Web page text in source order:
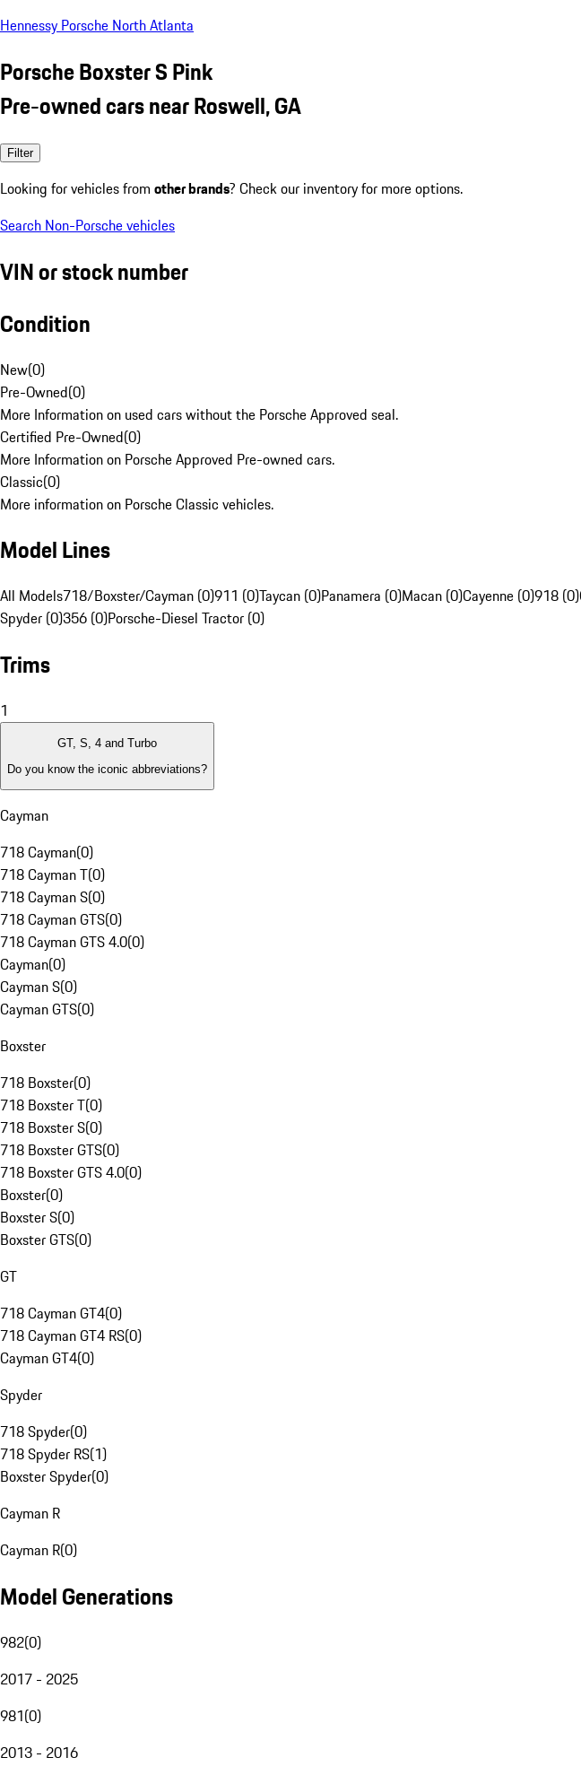
Hennessy Porsche North Atlanta
Porsche Boxster S Pink
Pre-owned cars near Roswell, GA
Filter
Looking for vehicles from other brands? Check our inventory for more options.
Search Non-Porsche vehicles
VIN or stock number
Condition
New(0)
Pre-Owned(0)
More Information on used cars without the Porsche Approved seal.
Certified Pre-Owned(0)
More Information on Porsche Approved Pre-owned cars.
Classic(0)
More information on Porsche Classic vehicles.
Model Lines
All Models718/Boxster/Cayman (0)911 (0)Taycan (0)Panamera (0)Macan (0)Cayenne (0)918 (0)
Spyder (0)356 (0)Porsche-Diesel Tractor (0)
Trims
1
GT, S, 4 and Turbo
Do you know the iconic abbreviations?
Cayman
718 Cayman(0)
718 Cayman T(0)
718 Cayman S(0)
718 Cayman GTS(0)
718 Cayman GTS 4.0(0)
Cayman(0)
Cayman S(0)
Cayman GTS(0)
Boxster
718 Boxster(0)
718 Boxster T(0)
718 Boxster S(0)
718 Boxster GTS(0)
718 Boxster GTS 4.0(0)
Boxster(0)
Boxster S(0)
Boxster GTS(0)
GT
718 Cayman GT4(0)
718 Cayman GT4 RS(0)
Cayman GT4(0)
Spyder
718 Spyder(0)
718 Spyder RS(1)
Boxster Spyder(0)
Cayman R
Cayman R(0)
Model Generations
982(0)
2017 - 2025
981(0)
2013 - 2016